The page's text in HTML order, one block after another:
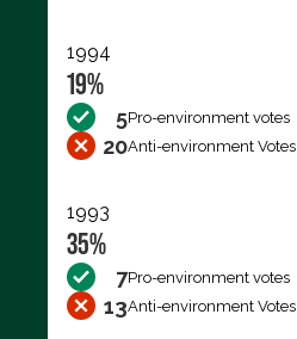
1994
19%
5Pro-environment votes
20Anti-environment Votes
1993
35%
7Pro-environment votes
13Anti-environment Votes